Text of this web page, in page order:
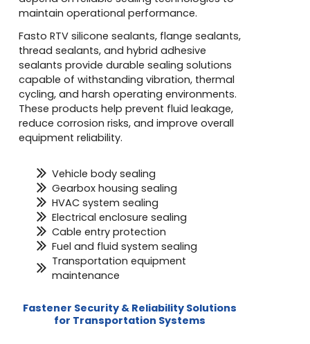
maintain operational performance.
Fasto RTV silicone sealants, flange sealants,
thread sealants, and hybrid adhesive
sealants provide durable sealing solutions
capable of withstanding vibration, thermal
cycling, and harsh operating environments.
These products help prevent fluid leakage,
reduce corrosion risks, and improve overall
equipment reliability.
Vehicle body sealing
Gearbox housing sealing
HVAC system sealing
Electrical enclosure sealing
Cable entry protection
Fuel and fluid system sealing
Transportation equipment
maintenance
Fastener Security & Reliability Solutions
for Transportation Systems